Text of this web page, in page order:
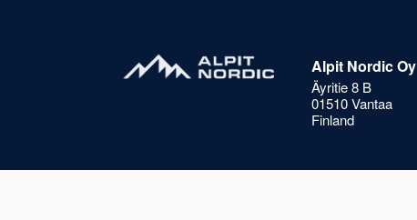
Alpit Nordic Oy
Äyritie 8 B
01510 Vantaa
Finland